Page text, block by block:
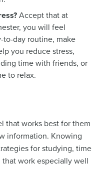
Accept that at
you will feel
to-day routine, make
you reduce stress,
time with friends, or
to relax.
that works best for them
information. Knowing
for studying, time
work especially well